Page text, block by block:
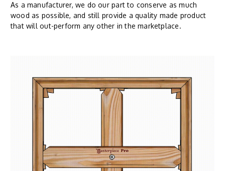
As a manufacturer, we do our part to conserve as much
wood as possible, and still provide a quality made product
that will out-perform any other in the marketplace.